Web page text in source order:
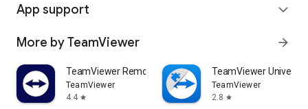
App support expand_more
More by TeamViewer arrow_forward
TeamViewer Remote Control
TeamViewer
4.4 star
TeamViewer
TeamViewer
2.8 star